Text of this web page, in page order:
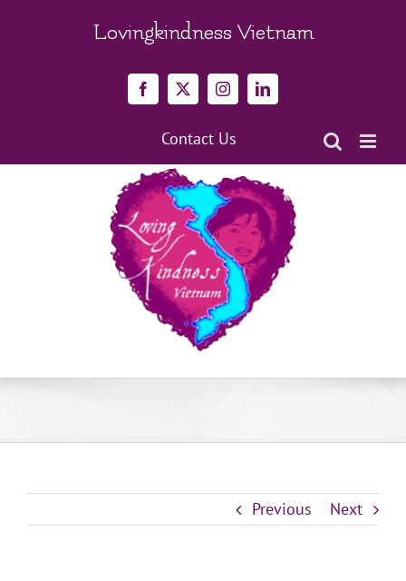
Lovingkindness Vietnam
Facebook
X InstagramLinkedIn
Contact Us
Previous Next